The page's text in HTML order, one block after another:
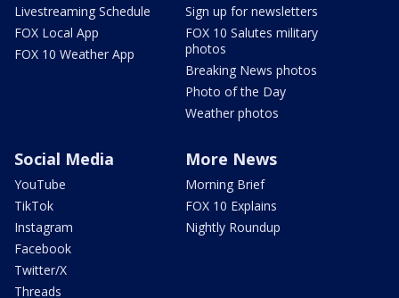
Livestreaming Schedule
FOX Local App
FOX 10 Weather App
Sign up for newsletters
FOX 10 Salutes military
photos
Breaking News photos
Photo of the Day
Weather photos
Social Media
YouTube
TikTok
Instagram
Facebook
Twitter/X
Threads
More News
Morning Brief
FOX 10 Explains
Nightly Roundup